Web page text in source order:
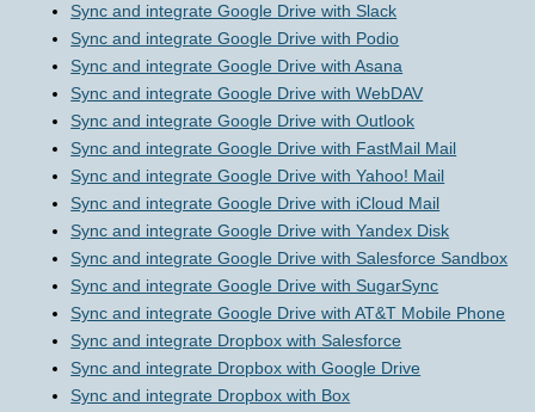
Sync and integrate Google Drive with Slack
Sync and integrate Google Drive with Podio
Sync and integrate Google Drive with Asana
Sync and integrate Google Drive with WebDAV
Sync and integrate Google Drive with Outlook
Sync and integrate Google Drive with FastMail Mail
Sync and integrate Google Drive with Yahoo! Mail
Sync and integrate Google Drive with iCloud Mail
Sync and integrate Google Drive with Yandex Disk
Sync and integrate Google Drive with Salesforce Sandbox
Sync and integrate Google Drive with SugarSync
Sync and integrate Google Drive with AT&T Mobile Phone
Sync and integrate Dropbox with Salesforce
Sync and integrate Dropbox with Google Drive
Sync and integrate Dropbox with Box